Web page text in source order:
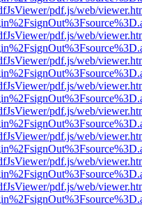
pdf.js/web/
pdf.js/web/
pdf.js/web/
pdf.js/web/
pdf.js/web/
pdf.js/web/
pdf.js/web/
pdf.js/web/